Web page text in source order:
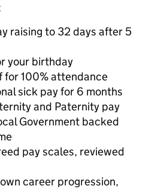
raising to 32 days after 5
your birthday
for 100% attendance
sick pay for 6 months
and Paternity pay
Government backed
pay scales, reviewed
career progression,